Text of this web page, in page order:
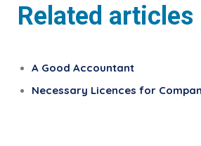
Related articles
A Good Accountant
Necessary Licences for